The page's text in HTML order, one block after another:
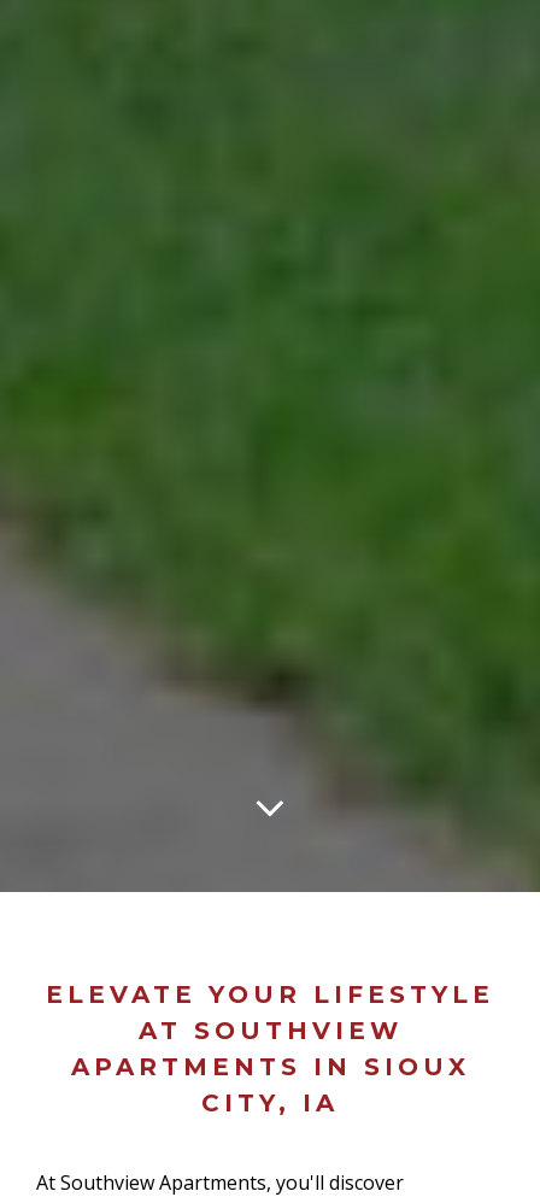
ELEVATE YOUR LIFESTYLE
AT SOUTHVIEW
APARTMENTS IN SIOUX
CITY, IA
At Southview Apartments, you'll discover